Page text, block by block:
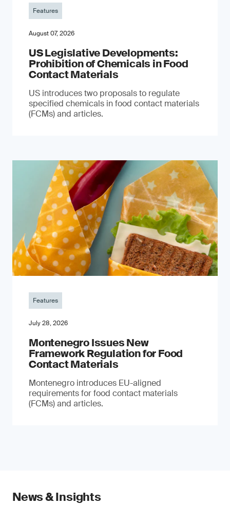
Features
August 07, 2026
US Legislative Developments:
Prohibition of Chemicals in Food
Contact Materials
US introduces two proposals to regulate
specified chemicals in food contact materials
(FCMs) and articles.
Features
July 28, 2026
Montenegro Issues New
Framework Regulation for Food
Contact Materials
Montenegro introduces EU-aligned
requirements for food contact materials
(FCMs) and articles.
News & Insights